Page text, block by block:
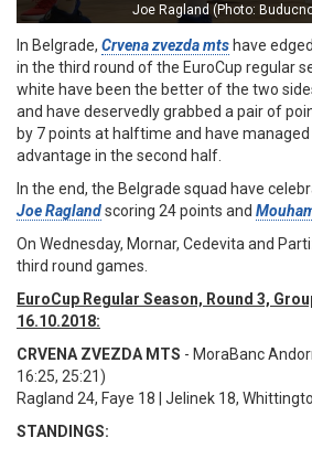
Joe Ragland (Photo:
In Belgrade, Crvena zvezda mts have
in the third round of the EuroCup regular
white have been the better of the two
and have deservedly grabbed a pair of
by 7 points at halftime and have
advantage in the second half.
In the end, the Belgrade squad have
Joe Raglandscoring 24 points and
On Wednesday, Mornar, Cedevita and
third round games.
EuroCup Regular Season, Round 3,
16.10.2018:
CRVENA ZVEZDA MTS - MoraBanc
16:25, 25:21)
Ragland 24, Faye 18 | Jelinek 18,
STANDINGS: